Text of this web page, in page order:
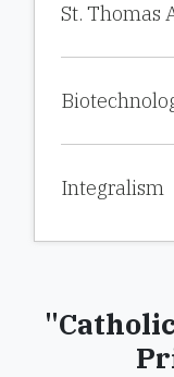
St. Thomas
Integralism